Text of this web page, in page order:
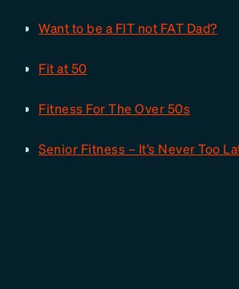
Want to be a FIT not FAT Dad?
Fit at 50
Fitness For The Over 50s
Senior Fitness – It’s Never Too